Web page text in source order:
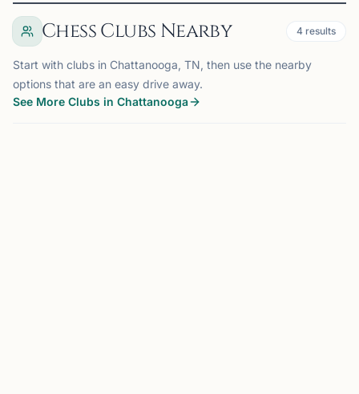
Chess Clubs Nearby 4 results
Start with clubs in Chattanooga, TN, then use the nearby
options that are an easy drive away.
See More Clubs in Chattanooga